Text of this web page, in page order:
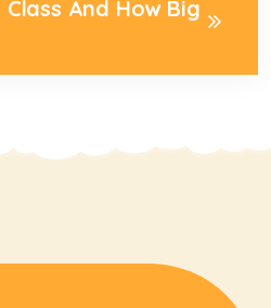
And How Big